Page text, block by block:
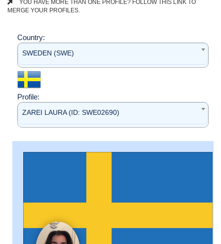
YOU HAVE MORE THAN ONE PROFILE? FOLLOW THIS LINK TO
MERGE YOUR PROFILES.
Country:
SWEDEN (SWE)
Profile:
ZAREI LAURA (ID: SWE02690)